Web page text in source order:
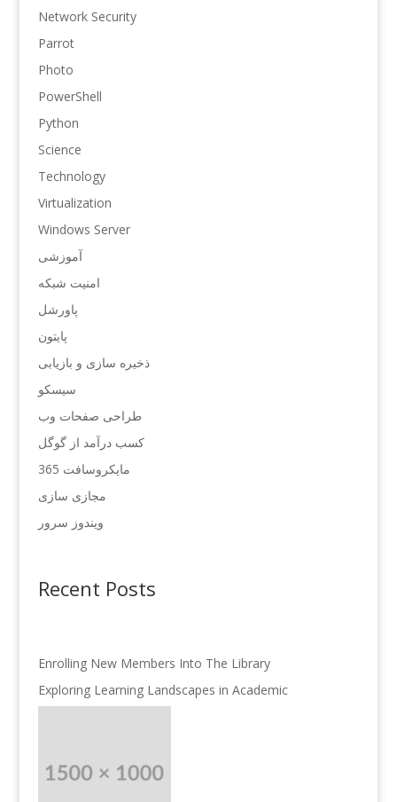
Network Security
Parrot
Photo
PowerShell
Python
Science
Technology
Virtualization
Windows Server
آموزشی
امنیت شبکه
پاورشل
پایتون
ذخیره سازی و بازیابی
سیسکو
طراحی صفحات وب
کسب درآمد از گوگل
مایکروسافت 365
مجازی سازی
ویندوز سرور
Recent Posts
Enrolling New Members Into The Library
Exploring Learning Landscapes in Academic